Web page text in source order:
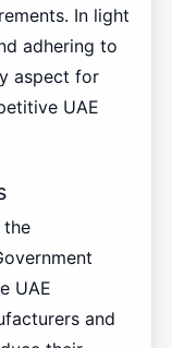
In light
adhering to
aspect for
UAE
the
UAE
and